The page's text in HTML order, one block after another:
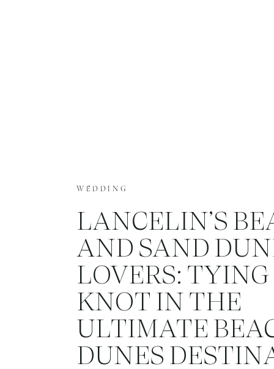
WEDDING
LANCELIN’S
AND SAND
LOVERS:
KNOT IN THE
ULTIMATE
DUNES